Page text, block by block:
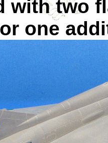
with two
one